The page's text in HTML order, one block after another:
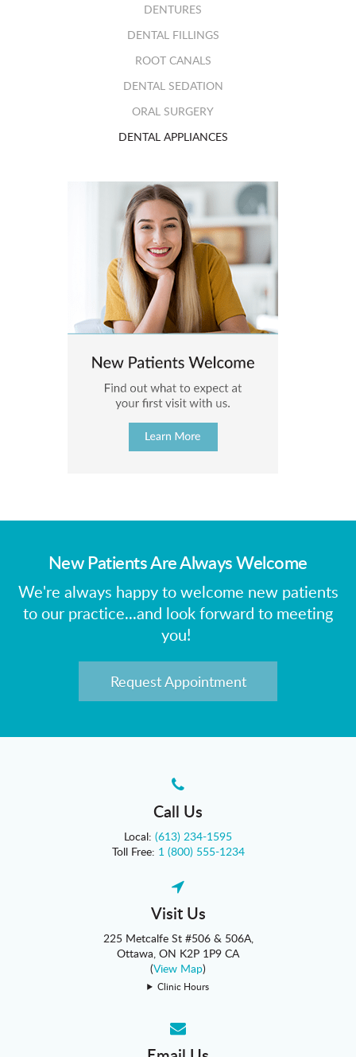
DENTURES
DENTAL FILLINGS
ROOT CANALS
DENTAL SEDATION
ORAL SURGERY
DENTAL APPLIANCES
New Patients Are Always Welcome
We're always happy to welcome new patients
to our practice...and look forward to meeting
you!
Request Appointment
Call Us
Local: (613) 234-1595
Toll Free: 1 (800) 555-1234
Visit Us
225 Metcalfe St #506 & 506A
Ottawa ON K2P 1P9 CA
(View Map)
Clinic Hours